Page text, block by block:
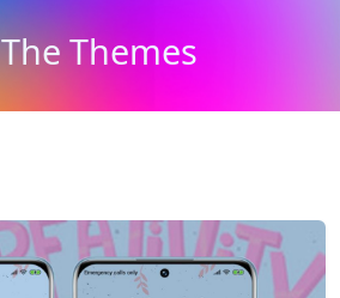
The Themes